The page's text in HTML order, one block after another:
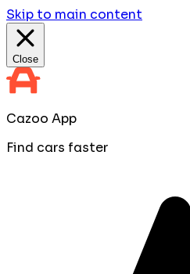
Skip to main content
Close
Cazoo App
Find cars faster